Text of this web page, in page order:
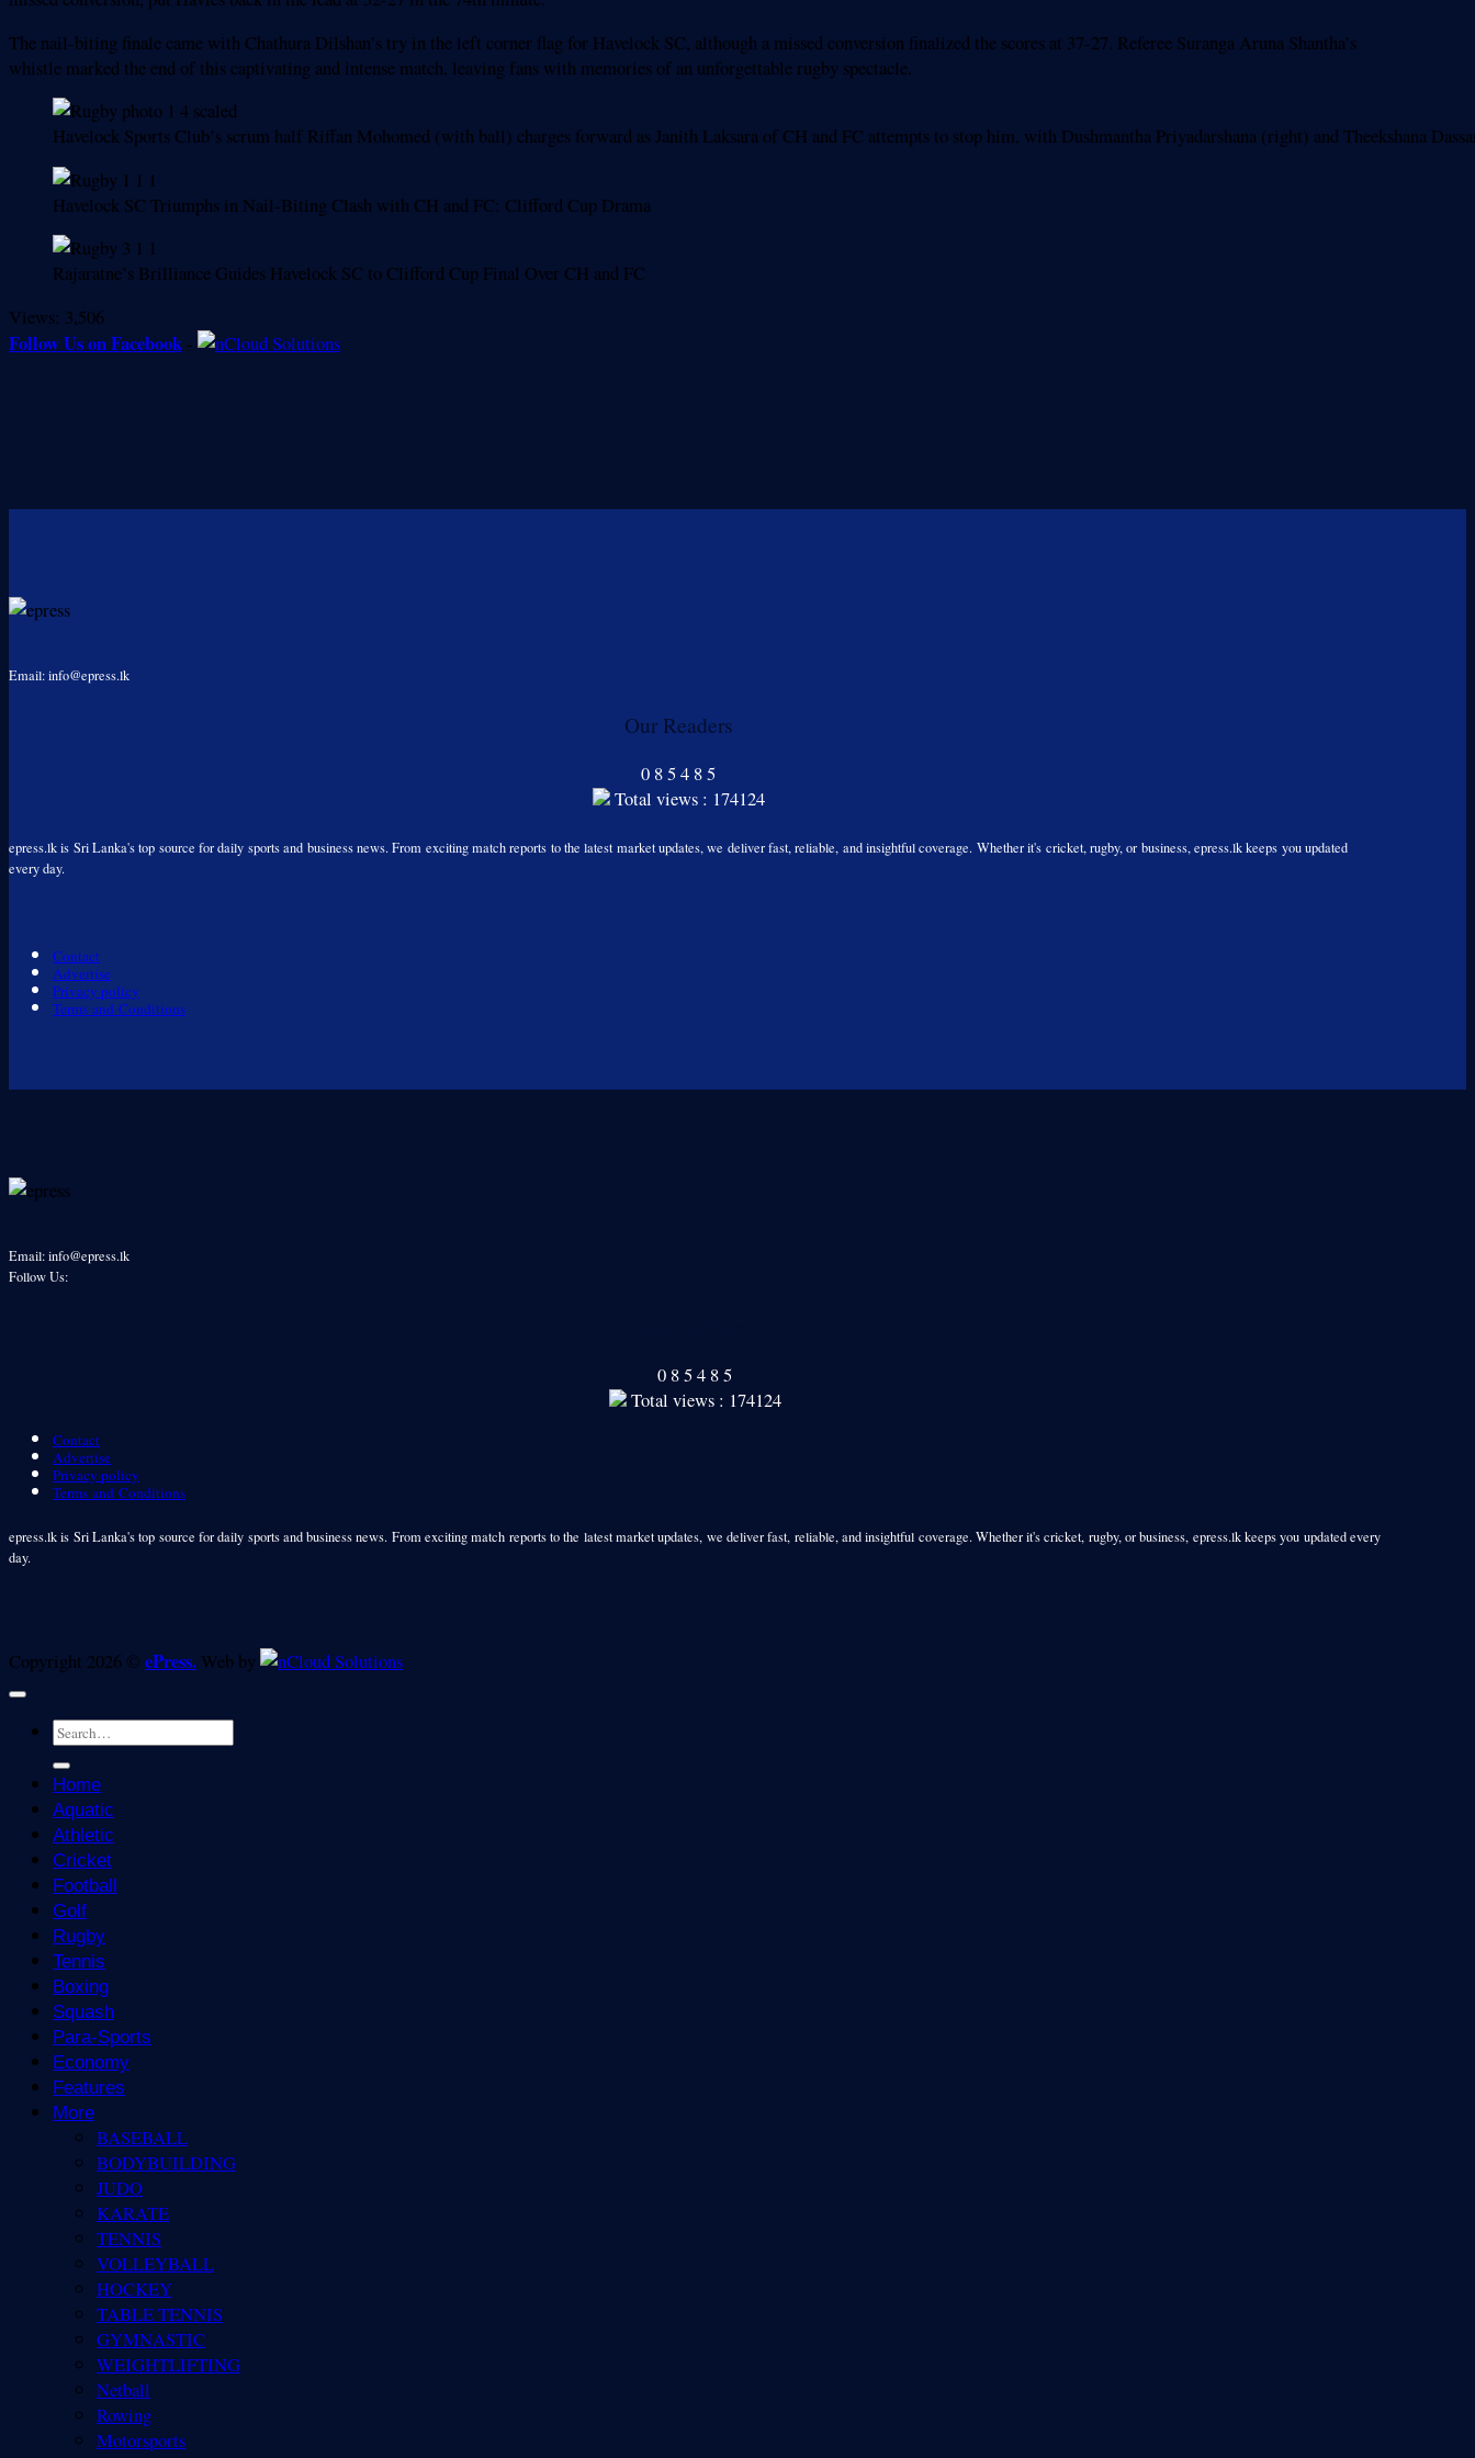
The nail-biting finale came with Chathura Dilshan’s try in the left corner flag for Havelock SC, although a missed conversion finalized the scores at 37-27. Referee Suranga Aruna Shantha’s
whistle marked the end of this captivating and intense match, leaving fans with memories of an unforgettable rugby spectacle.
Havelock Sports Club’s scrum half Riffan Mohomed (with ball) charges forward as Janith Laksara of CH and FC attempts to stop him, with Dushmantha Priyadarshana (right) and Theekshana
Havelock SC Triumphs in Nail-Biting Clash with CH and FC: Clifford Cup Drama
Rajaratne’s Brilliance Guides Havelock SC to Clifford Cup Final Over CH and FC
Views: 3,506
Follow Us on Facebook -
Email: info@epress.lk
Our Readers
0 854 85
Total views : 174124
epress.lk is Sri Lanka's top source for daily sports and business news. From exciting match reports to the latest market updates, we deliver fast, reliable, and insightful coverage. Whether it's cricket, rugby, or business, epress.lk keeps you updated
every day.
Contact
Advertise
Privacy policy
Terms and Conditions
Email: info@epress.lk
Follow Us:
0 854 85
Total views : 174124
Contact
Advertise
Privacy policy
Terms and Conditions
epress.lk is Sri Lanka's top source for daily sports and business news. From exciting match reports to the latest market updates, we deliver fast, reliable, and insightful coverage. Whether it's cricket, rugby, or business, epress.lk keeps you updated every
day.
Copyright 2026 © ePress. Web by
Home
Aquatic
Athletic
Cricket
Football
Golf
Rugby
Tennis
Boxing
Squash
Para-Sports
Economy
Features
More
BASEBALL
BODYBUILDING
JUDO
KARATE
TENNIS
VOLLEYBALL
HOCKEY
TABLE TENNIS
GYMNASTIC
WEIGHTLIFTING
Netball
Rowing
Motorsports